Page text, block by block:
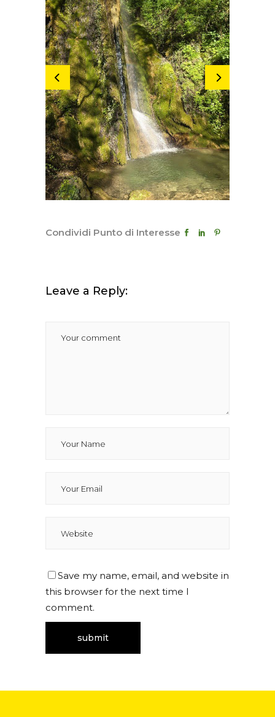
Condividi Punto di Interesse
Leave a Reply:
Save my name, email, and website in
this browser for the next time I
comment.